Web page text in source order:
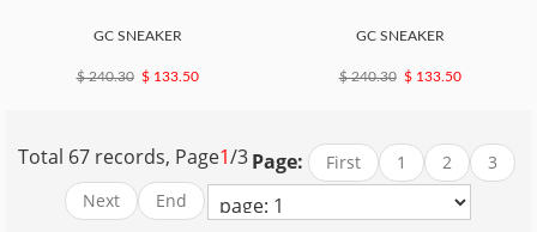
GC SNEAKER
$ 240.30 $ 133.50
GC SNEAKER
$ 240.30 $ 133.50
Page:
Total 67 records, Page1/3 First 1 2
3
Next
End